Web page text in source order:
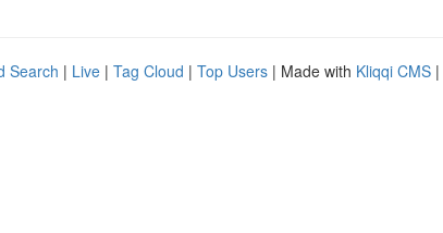
Search | Live | Tag Cloud | Top Users | Made with Kliqqi CMS |